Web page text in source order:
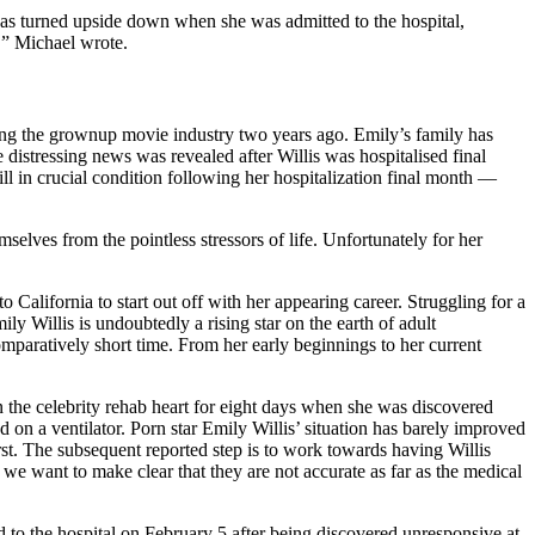
turned upside down when she was admitted to the hospital,
Michael wrote.
the grownup movie industry two years ago. Emily’s family has
news was revealed after Willis was hospitalised final
in crucial condition following her hospitalization final month —
from the pointless stressors of life. Unfortunately for her
California to start out off with her appearing career. Struggling for a
Willis is undoubtedly a rising star on the earth of adult
short time. From her early beginnings to her current
celebrity rehab heart for eight days when she was discovered
a ventilator. Porn star Emily Willis’ situation has barely improved
The subsequent reported step is to work towards having Willis
want to make clear that they are not accurate as far as the medical